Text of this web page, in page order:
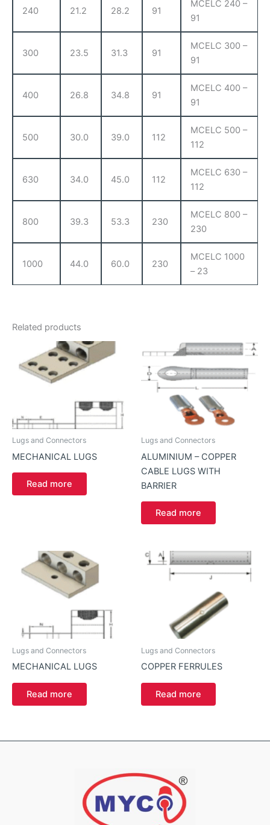
240 21.2 28.2 91
MCELC 240 –
91
300 23.5 31.3 91
MCELC 300 –
91
400 26.8 34.8 91
MCELC 400 –
91
500 30.0 39.0 112
MCELC 500 –
112
630 34.0 45.0 112
MCELC 630 –
112
800 39.3 53.3 230
MCELC 800 –
230
1000 44.0 60.0 230
MCELC 1000
– 23
Related products
Lugs and Connectors
MECHANICAL LUGS
Read more
Lugs and Connectors
ALUMINIUM – COPPER
CABLE LUGS WITH
BARRIER
Read more
Lugs and Connectors
MECHANICAL LUGS
Read more
Lugs and Connectors
COPPER FERRULES
Read more